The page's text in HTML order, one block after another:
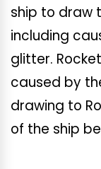
ship to draw
including
glitter.
caused by
drawing to
of the ship